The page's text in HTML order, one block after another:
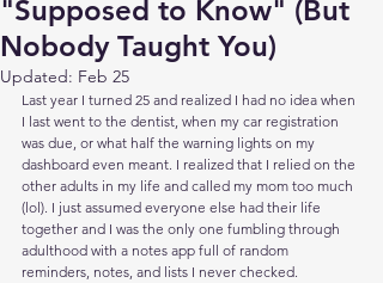
"Supposed to Know" (But
Nobody Taught You)
Updated: Feb 25
Last year I turned 25 and realized I had no idea when
I last went to the dentist, when my car registration
was due, or what half the warning lights on my
dashboard even meant. I realized that I relied on the
other adults in my life and called my mom too much
(lol). I just assumed everyone else had their life
together and I was the only one fumbling through
adulthood with a notes app full of random
reminders, notes, and lists I never checked.